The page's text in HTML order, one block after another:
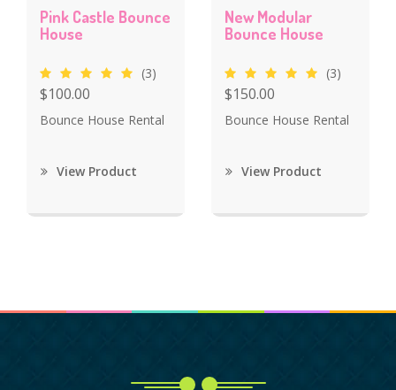
Pink Castle Bounce
House
(3)
$100.00
Bounce House Rental
View Product
New Modular
Bounce House
(3)
$150.00
Bounce House Rental
View Product